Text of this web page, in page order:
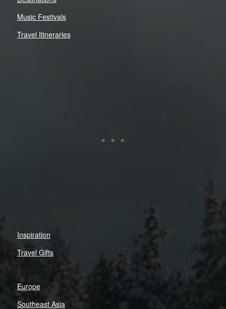
Music Festivals
Travel Itineraries
Inspiration
Travel Gifts
Europe
Southeast Asia